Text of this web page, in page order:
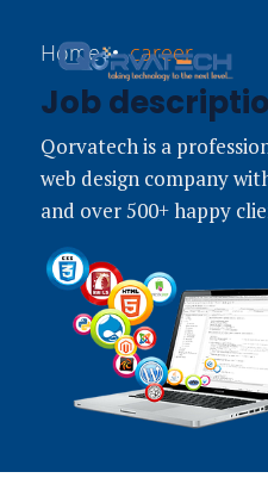
Home career
Job
Qorvatech is a
web design company
and over 500+ happy